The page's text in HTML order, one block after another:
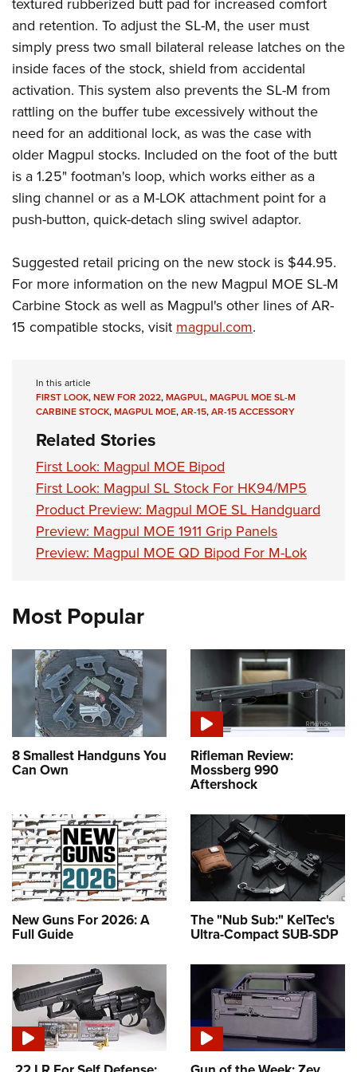
Firearm Training
NRA Marksmanship Qualification Program
NRA Training Course Catalog
Women On Target® Instructional Shooting Clinics
Women's Wildlife Management / Conservation Scholarship
Become An NRA Instructor
Youth Education Summit
Adventure Camp
Youth Hunter Education Challenge
National Junior Shooting Camps
Youth Wildlife Art Contest
Home Air Gun Program
NRA Junior Membership
NRA Family
Eddie Eagle GunSafe® Program
Collegiate Shooting Programs
National Youth Shooting Sports Cooperative Program
Request for Eagle Scout Certificate
textured rubberized butt pad for increased comfort
and retention. To adjust the SL-M, the user must
simply press two small bilateral release latches on the
inside faces of the stock, shield from accidental
activation. This system also prevents the SL-M from
rattling on the buffer tube excessively without the
need for an additional lock, as was the case with
older Magpul stocks. Included on the foot of the butt
is a 1.25" footman's loop, which works either as a
sling channel or as a M-LOK attachment point for a
push-button, quick-detach sling swivel adaptor.
Suggested retail pricing on the new stock is $44.95.
For more information on the new Magpul MOE SL-M
Carbine Stock as well as Magpul's other lines of AR-
15 compatible stocks, visitmagpul.com.
In this article
FIRST LOOK,NEW FOR 2022,MAGPUL,MAGPUL MOE SL-M
CARBINE STOCK,MAGPUL MOE,AR-15,AR-15 ACCESSORY
Related Stories
First Look: Magpul MOE Bipod
First Look: Magpul SL Stock For HK94/MP5
Product Preview: Magpul MOE SL Handguard
Preview: Magpul MOE 1911 Grip Panels
Preview: Magpul MOE QD Bipod For M-Lok
Most Popular
8 Smallest Handguns You
Can Own
Rifleman Review:
Mossberg 990
Aftershock
New Guns For 2026: A
Full Guide
The "Nub Sub:" KelTec's
Ultra-Compact SUB-SDP